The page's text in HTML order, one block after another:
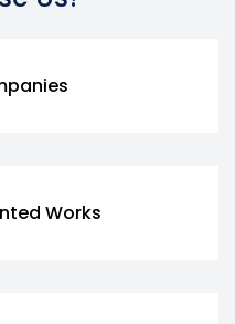
Works